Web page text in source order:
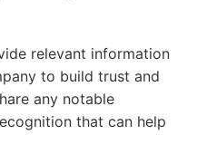
relevant information
to build trust and
any notable
that can help